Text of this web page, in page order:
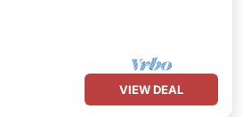
VIEW DEAL